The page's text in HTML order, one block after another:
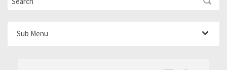
Sub Menu